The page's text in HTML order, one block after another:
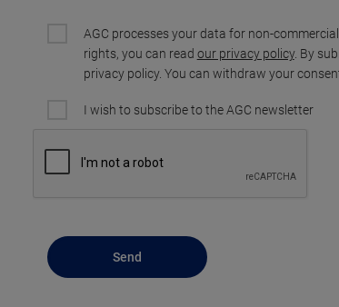
AGC processes your data for non-
rights, you can read our privacy policy. By
privacy policy. You can withdraw your
I wish to subscribe to the AGC newsletter